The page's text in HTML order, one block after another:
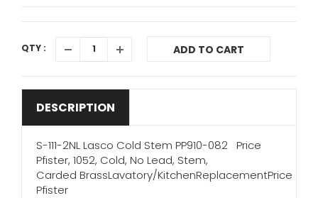
QTY : ADD TO CART
DESCRIPTION
S-111-2NL Lasco Cold Stem PP910-082 Price
Pfister, 1052, Cold, No Lead, Stem,
Carded BrassLavatory/KitchenReplacementPrice
Pfister